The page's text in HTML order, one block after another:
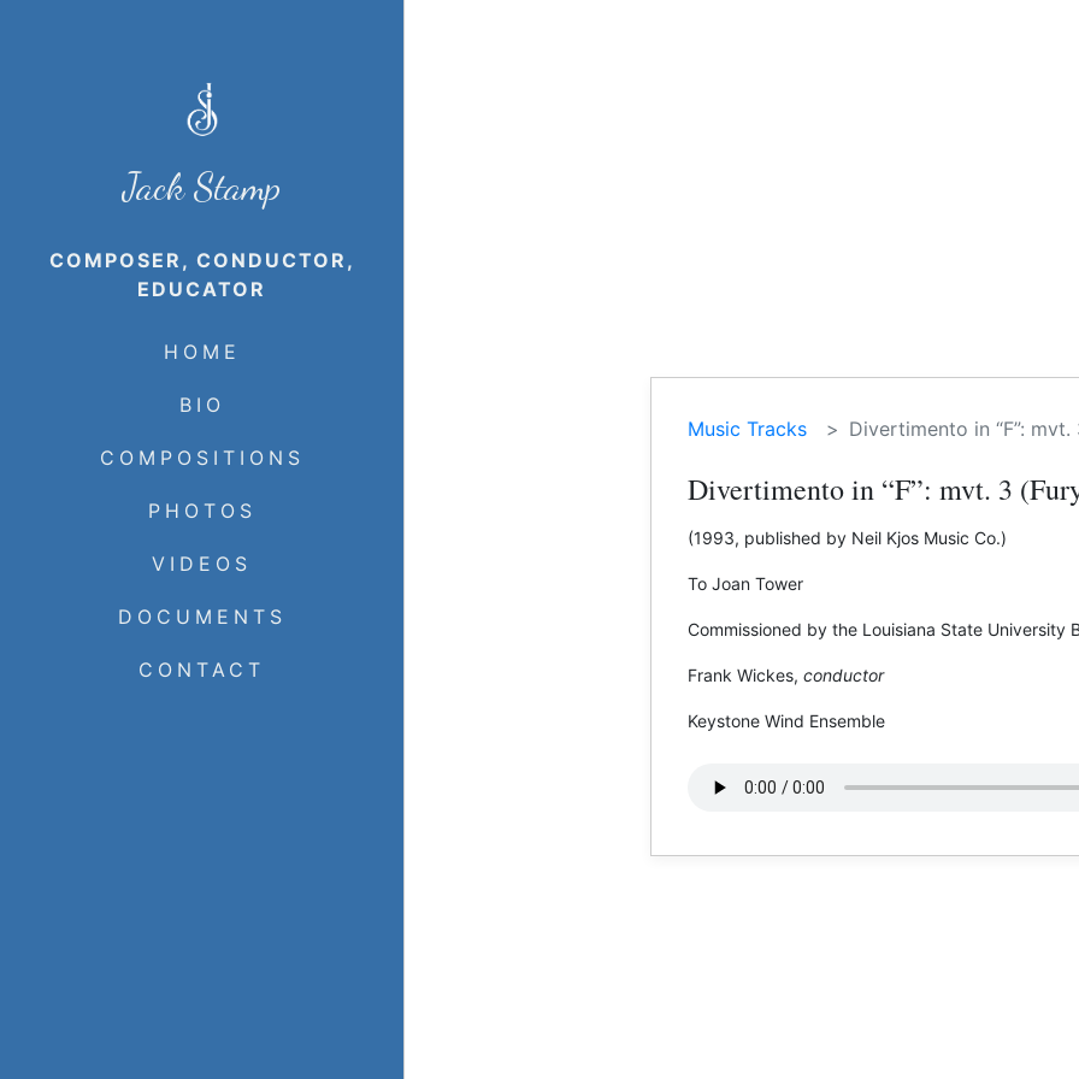
Jack Stamp
COMPOSER, CONDUCTOR,
EDUCATOR
HOME
BIO
COMPOSITIONS
PHOTOS
VIDEOS
DOCUMENTS
CONTACT
Music Tracks Divertimento in “F”: mvt.
Divertimento in “F”: mvt. 3
(1993, published by Neil Kjos Music Co.)
To Joan Tower
Commissioned by the Louisiana State University
Frank Wickes, conductor
Keystone Wind Ensemble